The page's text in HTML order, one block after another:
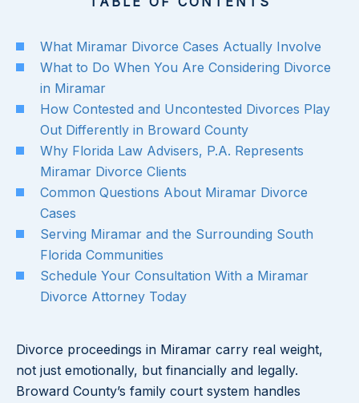
What Miramar Divorce Cases Actually Involve
What to Do When You Are Considering Divorce
in Miramar
How Contested and Uncontested Divorces Play
Out Differently in Broward County
Why Florida Law Advisers, P.A. Represents
Miramar Divorce Clients
Common Questions About Miramar Divorce
Cases
Serving Miramar and the Surrounding South
Florida Communities
Schedule Your Consultation With a Miramar
Divorce Attorney Today
Divorce proceedings in Miramar carry real weight,
not just emotionally, but financially and legally.
Broward County’s family court system handles